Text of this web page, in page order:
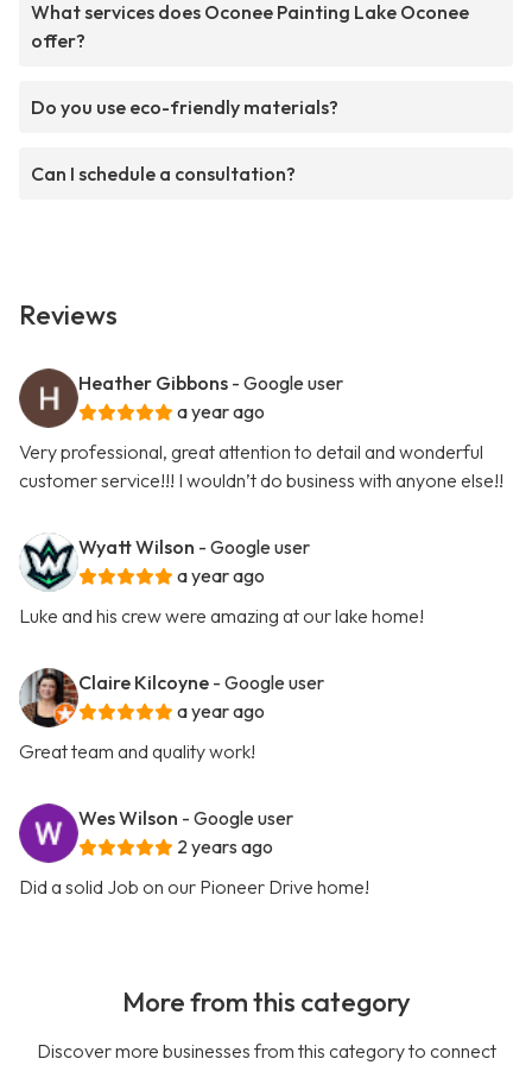
What services does Oconee Painting Lake Oconee
offer?
Do you use eco-friendly materials?
Can I schedule a consultation?
Reviews
Heather Gibbons - Google user
a year ago
Very professional, great attention to detail and wonderful
customer service!!! I wouldn’t do business with anyone else!!
Wyatt Wilson - Google user
a year ago
Luke and his crew were amazing at our lake home!
Claire Kilcoyne - Google user
a year ago
Great team and quality work!
Wes Wilson - Google user
2 years ago
Did a solid Job on our Pioneer Drive home!
More from this category
Discover more businesses from this category to connect